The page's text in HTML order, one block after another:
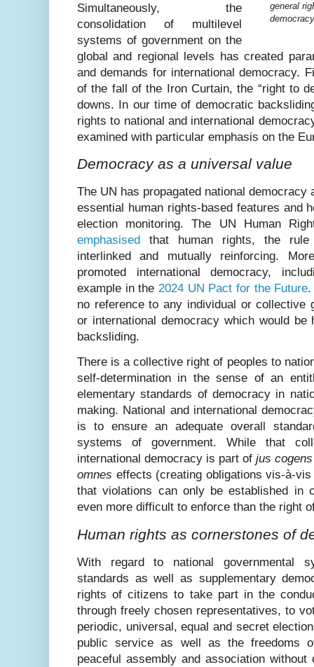
general
Simultaneously, the
consolidation of multilevel
systems of government on the
global and regional levels has created
and demands for international democracy.
of the fall of the Iron Curtain, the “right to
downs. In our time of democratic
rights to national and international
examined with particular emphasis on the
Democracy as a universal value
The UN has propagated national
essential human rights-based features and
election monitoring. The UN Human
emphasised
that human rights, the
interlinked and mutually reinforcing.
promoted international democracy,
example in the 2024 UN Pact for the Future.
no reference to any individual or collective
or international democracy which would
backsliding.
There is a collective right of peoples to
self-determination in the sense of an
elementary standards of democracy in
making. National and international
is to ensure an adequate overall
systems of government. While that
international democracy is part of jus cogens
omnes effects (creating obligations vis-à-
that violations can only be established in
even more difficult to enforce than the right
Human rights as cornerstones of
With regard to national governmental
standards as well as supplementary
rights of citizens to take part in the
through freely chosen representatives, to
periodic, universal, equal and secret
public service as well as the freedoms
peaceful assembly and association